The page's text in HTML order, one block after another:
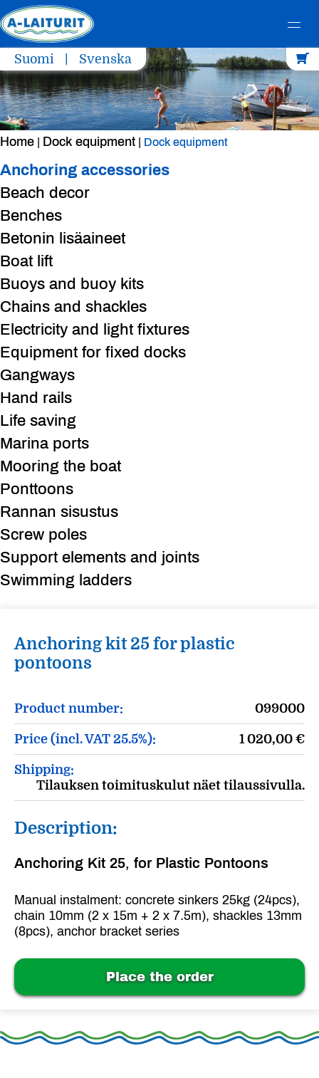
Skip
to
content
Suomi Svenska
Home Dock equipment Dock equipment
Anchoring accessories
Beach decor
Benches
Betonin lisäaineet
Boat lift
Buoys and buoy kits
Chains and shackles
Electricity and light fixtures
Equipment for fixed docks
Gangways
Hand rails
Life saving
Marina ports
Mooring the boat
Ponttoons
Rannan sisustus
Screw poles
Support elements and joints
Swimming ladders
Anchoring kit 25 for plastic
pontoons
Product number: 099000
Price (incl. VAT 25.5%): 1 020,00 €
Shipping:
Tilauksen toimituskulut näet tilaussivulla.
Description:
Anchoring Kit 25, for Plastic Pontoons
Manual instalment: concrete sinkers 25kg (24pcs),
chain 10mm (2 x 15m + 2 x 7.5m), shackles 13mm
(8pcs), anchor bracket series
Place the order